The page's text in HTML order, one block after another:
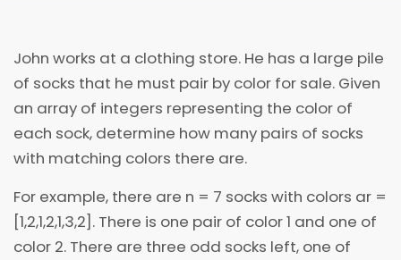
John works at a clothing store. He has a large pile
of socks that he must pair by color for sale. Given
an array of integers representing the color of
each sock, determine how many pairs of socks
with matching colors there are.
For example, there are n = 7 socks with colors ar =
[1,2,1,2,1,3,2]. There is one pair of color 1 and one of
color 2. There are three odd socks left, one of